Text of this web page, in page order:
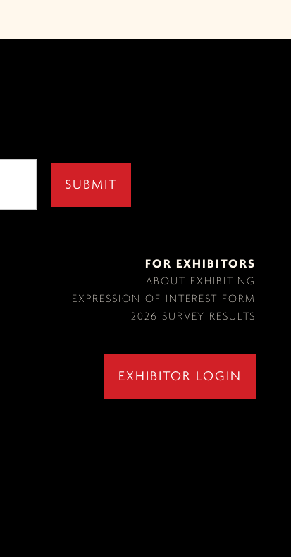
FOR EXHIBITORS
ABOUT EXHIBITING
EXPRESSION OF INTEREST FORM
2026 SURVEY RESULTS
EXHIBITOR LOGIN